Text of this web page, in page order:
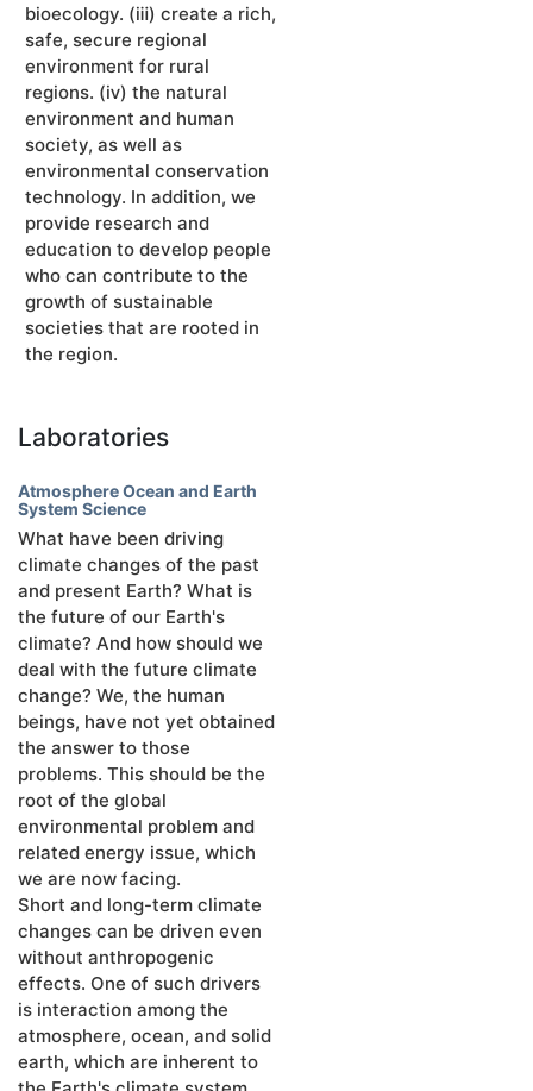
bioecology. (ⅲ) create a rich,
safe, secure regional
environment for rural
regions. (ⅳ) the natural
environment and human
society, as well as
environmental conservation
technology. In addition, we
provide research and
education to develop people
who can contribute to the
growth of sustainable
societies that are rooted in
the region.
Laboratories
Atmosphere Ocean and Earth
System Science
What have been driving
climate changes of the past
and present Earth? What is
the future of our Earth's
climate? And how should we
deal with the future climate
change? We, the human
beings, have not yet obtained
the answer to those
problems. This should be the
root of the global
environmental problem and
related energy issue, which
we are now facing.
Short and long-term climate
changes can be driven even
without anthropogenic
effects. One of such drivers
is interaction among the
atmosphere, ocean, and solid
earth, which are inherent to